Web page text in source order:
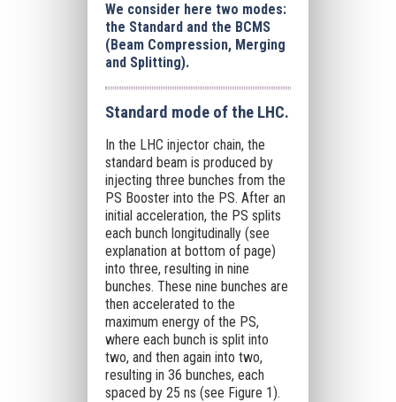
We consider here two modes:
the Standard and the BCMS
(Beam Compression, Merging
and Splitting).
Standard mode of the LHC.
In the LHC injector chain, the
standard beam is produced by
injecting three bunches from the
PS Booster into the PS. After an
initial acceleration, the PS splits
each bunch longitudinally (see
explanation at bottom of page)
into three, resulting in nine
bunches. These nine bunches are
then accelerated to the
maximum energy of the PS,
where each bunch is split into
two, and then again into two,
resulting in 36 bunches, each
spaced by 25 ns (see Figure 1).